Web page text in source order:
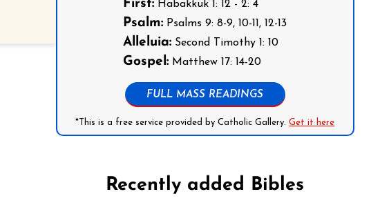
First: Habakkuk 1: 12 - 2: 4
Psalm: Psalms 9: 8-9, 10-11, 12-13
Alleluia: Second Timothy 1: 10
Gospel: Matthew 17: 14-20
FULL MASS READINGS
*This is a free service provided by Catholic Gallery.Get it here
Recently added Bibles